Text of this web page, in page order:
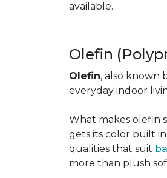
available.
Olefin
Olefin, also known
everyday indoor
What makes olefin
gets its color built
qualities that suit
more than plush